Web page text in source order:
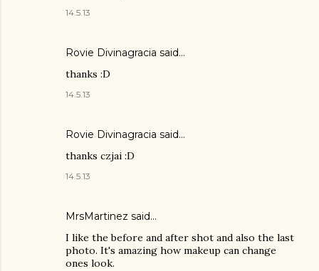
14.5.13
Rovie Divinagracia said…
thanks :D
14.5.13
Rovie Divinagracia said…
thanks czjai :D
14.5.13
MrsMartinez said…
I like the before and after shot and also the last
photo. It's amazing how makeup can change
ones look.